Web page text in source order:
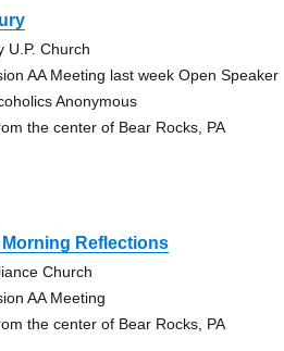
U.P. Church
AA Meeting last week Open Speaker
Anonymous
the center of Bear Rocks, PA
Reflections
Church
AA Meeting
the center of Bear Rocks, PA